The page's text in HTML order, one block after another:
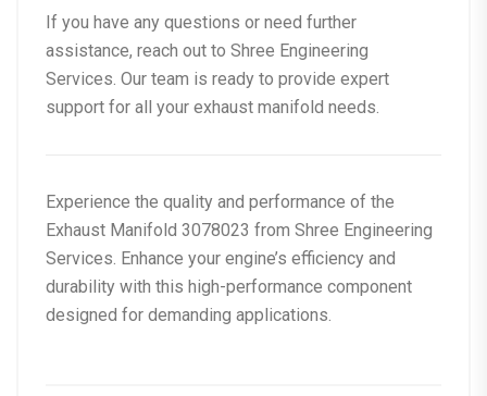
If you have any questions or need further
assistance, reach out to Shree Engineering
Services. Our team is ready to provide expert
support for all your exhaust manifold needs.
Experience the quality and performance of the
Exhaust Manifold 3078023 from Shree Engineering
Services. Enhance your engine’s efficiency and
durability with this high-performance component
designed for demanding applications.